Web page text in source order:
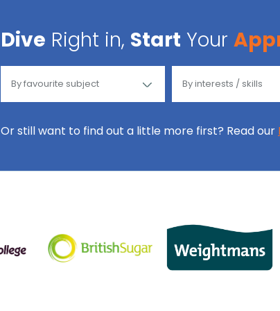
Dive Right in, Start Your
Or still want to find out a little more first? Read our